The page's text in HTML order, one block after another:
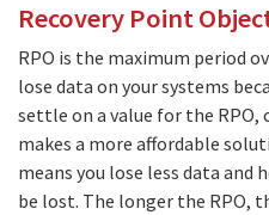
Recovery Point
RPO is the maximum period
lose data on your systems
settle on a value for the RPO,
makes a more affordable
means you lose less data and
be lost. The longer the RPO,